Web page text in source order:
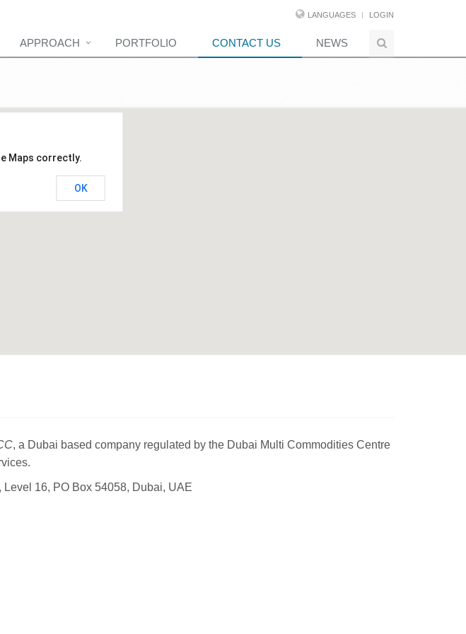
LANGUAGES LOGIN
APPROACH PORTFOLIO CONTACT US NEWS
Maps correctly.
OK
, a Dubai based company regulated by the Dubai Multi Commodities Centre
Level 16, PO Box 54058, Dubai, UAE